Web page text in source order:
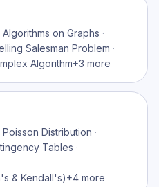
Algorithms on Graphs ·
Salesman Problem ·
Algorithm+3 more
Poisson Distribution ·
Tables ·
& Kendall's)+4 more